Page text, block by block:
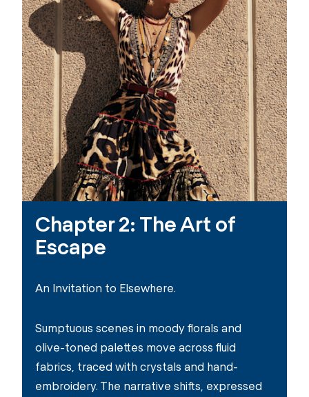
Chapter 2: The Art of
Escape
An Invitation to Elsewhere.​
Sumptuous scenes in moody florals and
olive-toned palettes move across fluid
fabrics, traced with crystals and hand-
embroidery. The narrative shifts, expressed